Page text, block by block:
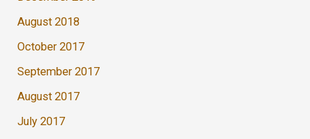
August 2018
October 2017
September 2017
August 2017
July 2017